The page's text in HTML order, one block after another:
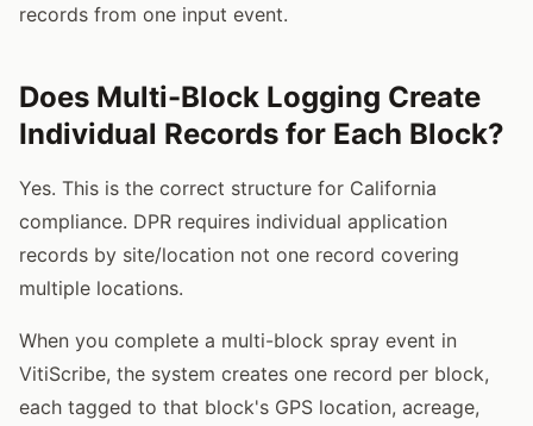
records from one input event.
Does Multi-Block Logging Create
Individual Records for Each Block?
Yes. This is the correct structure for California
compliance. DPR requires individual application
records by site/location not one record covering
multiple locations.
When you complete a multi-block spray event in
VitiScribe, the system creates one record per block,
each tagged to that block's GPS location, acreage,